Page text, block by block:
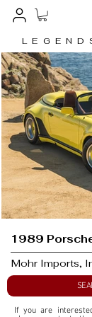
1989
Mohr Imports,
If you are